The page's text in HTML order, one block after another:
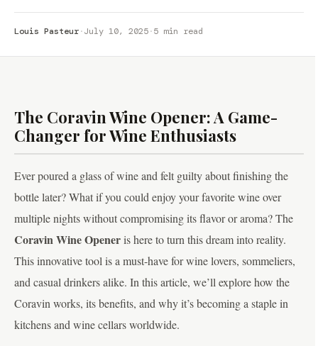
Louis Pasteur·July 10, 2025·5 min read
The Coravin Wine Opener: A Game-
Changer for Wine Enthusiasts
Ever poured a glass of wine and felt guilty about finishing the
bottle later? What if you could enjoy your favorite wine over
multiple nights without compromising its flavor or aroma? The
Coravin Wine Openeris here to turn this dream into reality.
This innovative tool is a must-have for wine lovers, sommeliers,
and casual drinkers alike. In this article, we’ll explore how the
Coravin works, its benefits, and why it’s becoming a staple in
kitchens and wine cellars worldwide.